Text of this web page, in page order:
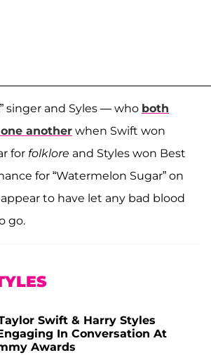
singer and Syles — who both
another when Swift won
for folklore and Styles won Best
for “Watermelon Sugar” on
to have let any bad blood
go.
Swift & Harry Styles
In Conversation At
Awards